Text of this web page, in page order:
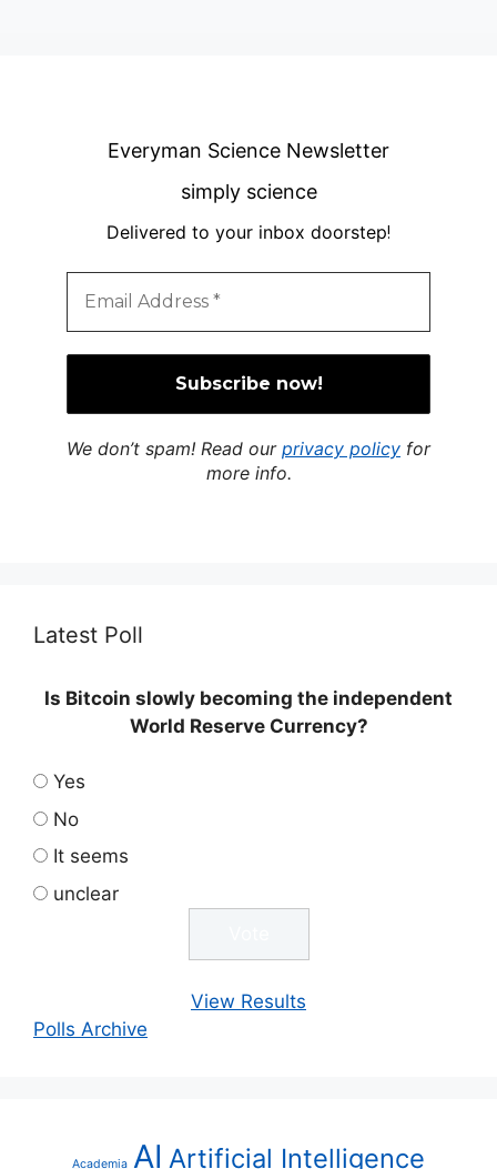
Everyman Science Newsletter
simply science
Delivered to your inbox doorstep!
We don’t spam! Read our privacy policy for
more info.
Latest Poll
Is Bitcoin slowly becoming the independent
World Reserve Currency?
Yes
No
It seems
unclear
View Results
Polls Archive
Academia AI Artificial Intelligence